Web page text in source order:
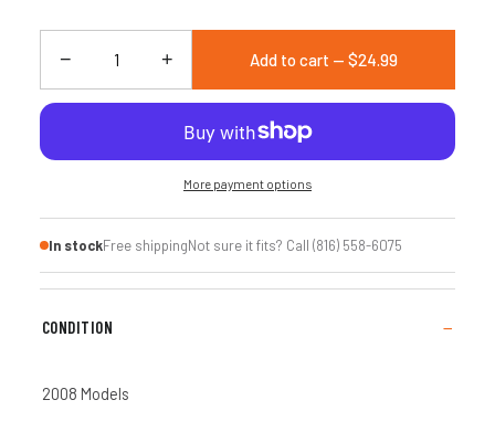
− + Add to cart — $24.99
More payment options
In stockFree shippingNot sure it fits? Call (816) 558-6075
CONDITION
2008 Models